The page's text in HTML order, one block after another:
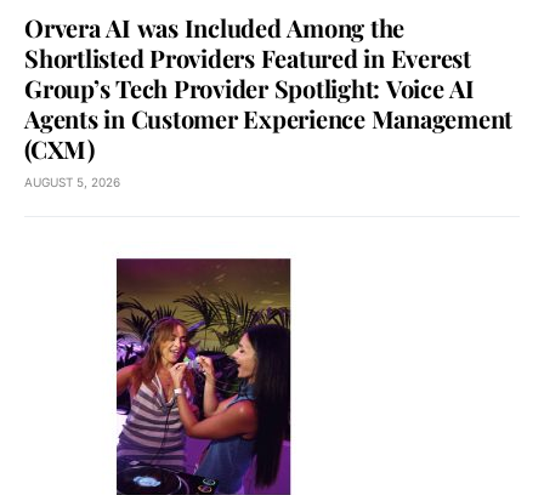
Orvera AI was Included Among the
Shortlisted Providers Featured in Everest
Group’s Tech Provider Spotlight: Voice AI
Agents in Customer Experience Management
(CXM)
AUGUST 5, 2026